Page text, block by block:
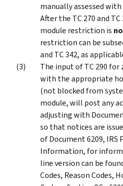
manually assessed with
After the TC 270 and
module restriction is
restriction can be
and TC 342, as
The input of TC 290 for
with the appropriate
(not blocked from
module, will post any
adjusting with
so that notices are
of Document 6209, IRS
Information, for
line version can be
Codes, Reason Codes,